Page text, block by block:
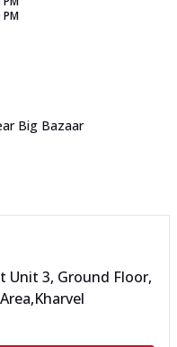
PM
Big Bazaar
Unit 3, Ground Floor,